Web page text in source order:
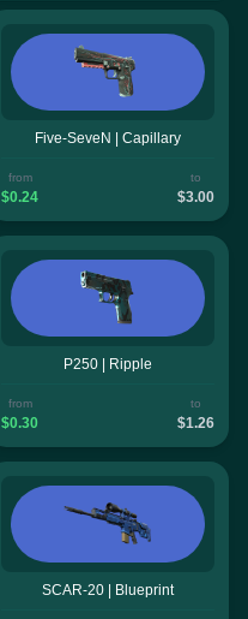
Five-SeveN | Capillary
from
$0.24
to
$3.00
P250 | Ripple
from
$0.30
to
$1.26
SCAR-20 | Blueprint